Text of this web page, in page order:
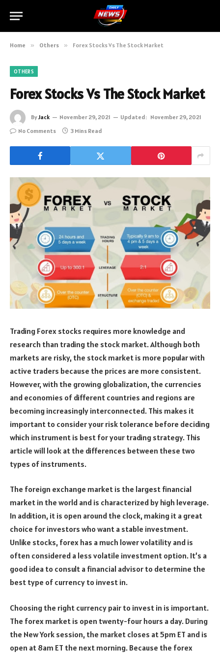
Home » Others » Forex Stocks Vs The Stock Market
OTHERS
Forex Stocks Vs The Stock Market
ByJack November 29, 2021 Updated: November 29, 2021
No Comments
3 Mins Read
Trading Forex stocks requires more knowledge and
research than trading the stock market. Although both
markets are risky, the stock market is more popular with
active traders because the prices are more consistent.
However, with the growing globalization, the currencies
and economies of different countries and regions are
becoming increasingly interconnected. This makes it
important to consider your risk tolerance before deciding
which instrument is best for your trading strategy. This
article will look at the differences between these two
types of instruments.
The foreign exchange market is the largest financial
market in the world and is characterized by high leverage.
In addition, it is open around the clock, making it a great
choice for investors who want a stable investment.
Unlike stocks, forex has a much lower volatility and is
often considered a less volatile investment option. It’s a
good idea to consult a financial advisor to determine the
best type of currency to invest in.
Choosing the right currency pair to invest in is important.
The forex market is open twenty-four hours a day. During
the New York session, the market closes at 5pm ET and is
open at 8am ET the next morning. Because the forex